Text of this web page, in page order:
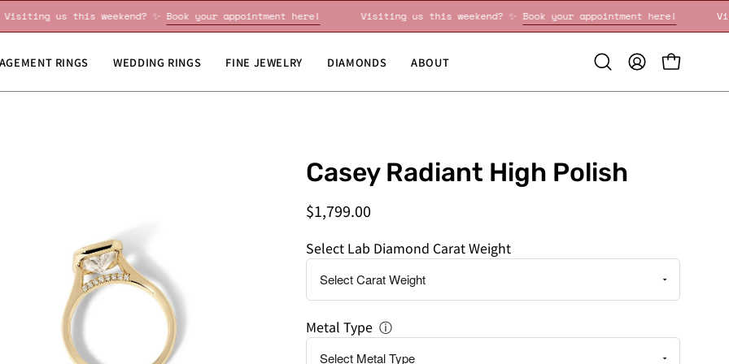
Visiting us this weekend? ✨Book your appointment here! Visiting us this weekend? ✨Book your appointment here!
RINGS WEDDING RINGS FINE JEWELRY DIAMONDS ABOUT
Open
search
MY
ACCOUNT
OPEN CART
Casey Radiant High Polish
$1,799.00
Select Lab Diamond Carat Weight
Metal Type ⓘ
you
this
a
specific